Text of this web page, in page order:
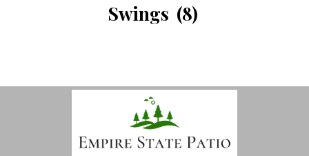
Swings (8)